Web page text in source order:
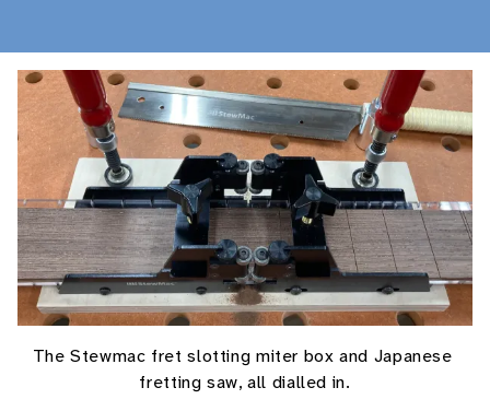
Posts
About
Shop
The Stewmac fret slotting miter box and Japanese
fretting saw, all dialled in.